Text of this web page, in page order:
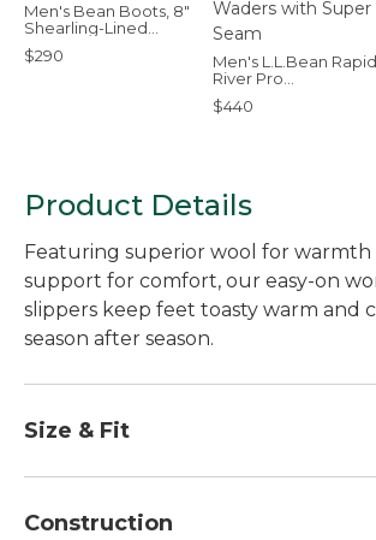
Men's Bean Boots, 8"
Shearling-Lined
Insulated
$290
Men's L.L.Bean Rapid
River Pro
Stockingfoot Waders
with Super Seam
$440
Product Details
Featuring superior wool for warmth
support for comfort, our easy-on
slippers keep feet toasty warm and
season after season.
Size & Fit
Construction